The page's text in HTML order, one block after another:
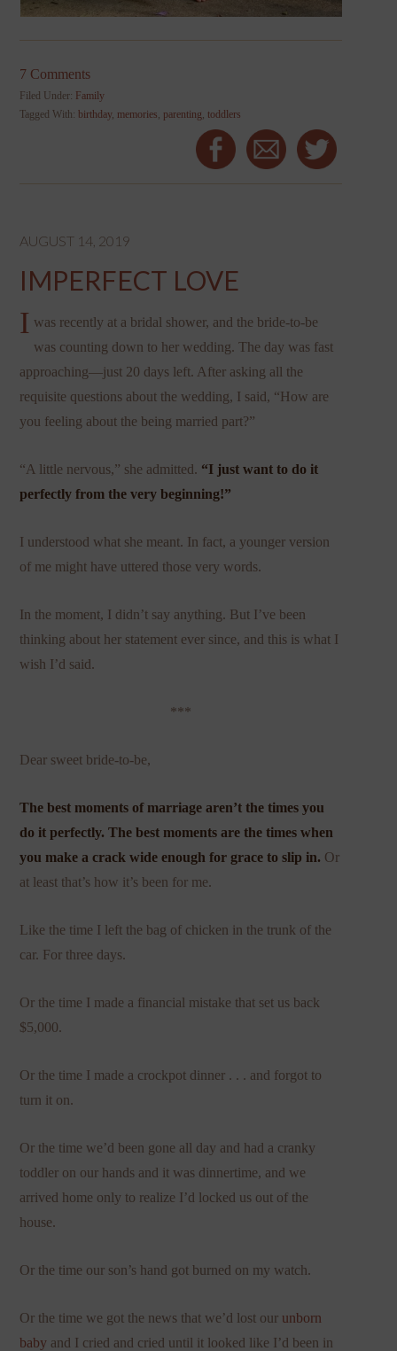
7 Comments
Filed Under: Family
Tagged With:birthday, memories parenting ,toddlers
AUGUST 14, 2019
IMPERFECT LOVE
I was recently at a bridal shower, and the bride-to-be
was counting down to her wedding. The day was fast
approaching—just 20 days left. After asking all the
requisite questions about the wedding, I said, “How are
you feeling about the being married part?”
“A little nervous,” she admitted. “I just want to do it
perfectly from the very beginning!”
I understood what she meant. In fact, a younger version
of me might have uttered those very words.
In the moment, I didn’t say anything. But I’ve been
thinking about her statement ever since, and this is what I
wish I’d said.
***
Dear sweet bride-to-be,
The best moments of marriage aren’t the times you
do it perfectly. The best moments are the times when
you make a crack wide enough for grace to slip in. Or
at least that’s how it’s been for me.
Like the time I left the bag of chicken in the trunk of the
car. For three days.
Or the time I made a financial mistake that set us back
$5,000.
Or the time I made a crockpot dinner . . . and forgot to
turn it on.
Or the time we’d been gone all day and had a cranky
toddler on our hands and it was dinnertime, and we
arrived home only to realize I’d locked us out of the
house.
Or the time our son’s hand got burned on my watch.
Or the time we got the news that we’d lost our unborn
baby and I cried and cried until it looked like I’d been in